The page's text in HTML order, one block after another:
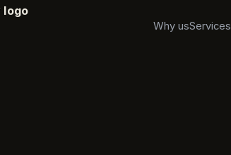
Why usServices